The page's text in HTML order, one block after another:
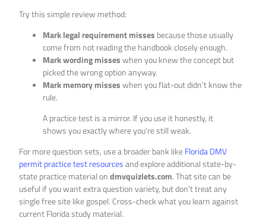
Try this simple review method:
Mark legal requirement misses because those usually
come from not reading the handbook closely enough.
Mark wording misseswhen you knew the concept but
picked the wrong option anyway.
Mark memory misseswhen you flat-out didn’t know the
rule.
A practice test is a mirror. If you use it honestly, it
shows you exactly where you’re still weak.
For more question sets, use a broader bank likeFlorida DMV
permit practice test resourcesand explore additional state-by-
state practice material ondmvquizlets.com. That site can be
useful if you want extra question variety, but don’t treat any
single free site like gospel. Cross-check what you learn against
current Florida study material.